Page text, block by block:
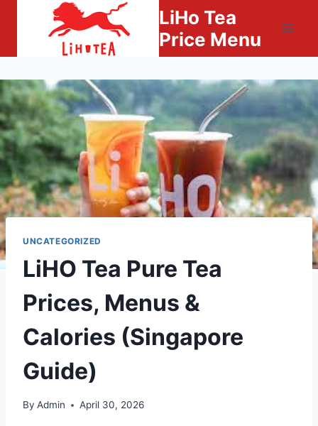
LiHo Tea
Price Menu
UNCATEGORIZED
LiHO Tea Pure Tea
Prices, Menus &
Calories (Singapore
Guide)
By Admin April 30, 2026